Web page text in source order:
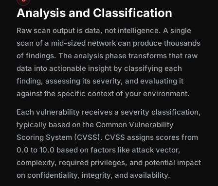
Analysis and Classification
Raw scan output is data, not intelligence. A single
scan of a mid-sized network can produce thousands
of findings. The analysis phase transforms that raw
data into actionable insight by classifying each
finding, assessing its severity, and evaluating it
against the specific context of your environment.
Each vulnerability receives a severity classification,
typically based on the Common Vulnerability
Scoring System (CVSS). CVSS assigns scores from
0.0 to 10.0 based on factors like attack vector,
complexity, required privileges, and potential impact
on confidentiality, integrity, and availability.